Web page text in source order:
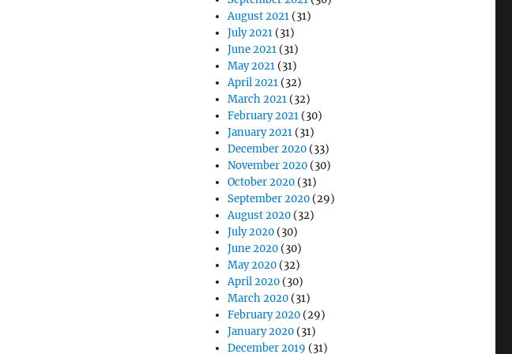
August 2021 (31)
July 2021 (31)
June 2021 (31)
May 2021 (31)
April 2021 (32)
March 2021 (32)
February 2021 (30)
January 2021 (31)
December 2020 (33)
November 2020 (30)
October 2020 (31)
September 2020 (29)
August 2020 (32)
July 2020 (30)
June 2020 (30)
May 2020 (32)
April 2020 (30)
March 2020 (31)
February 2020 (29)
January 2020 (31)
December 2019 (31)